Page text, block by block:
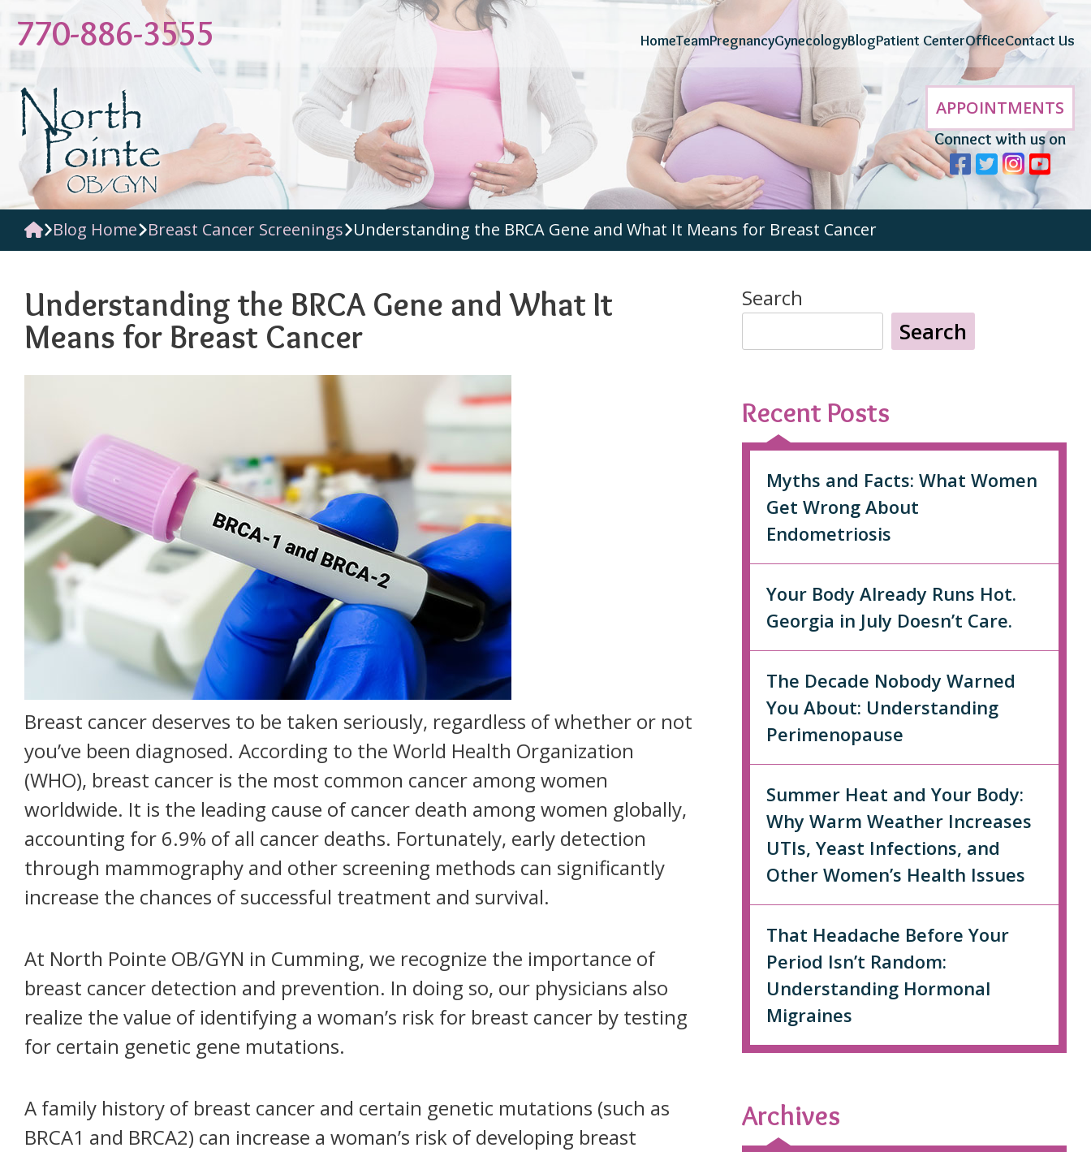
Skip
content
770-886-3555 HomeTeamPregnancyGynecologyBlogPatient CenterOfficeContact Us
APPOINTMENTS
Connect with us on
Blog Home Breast Cancer Screenings Understanding the BRCA Gene and What It Means for Breast Cancer
Understanding the BRCA Gene and What It
Means for Breast Cancer
Breast cancer deserves to be taken seriously, regardless of whether or not
you’ve been diagnosed. According to the World Health Organization
(WHO), breast cancer is the most common cancer among women
worldwide. It is the leading cause of cancer death among women globally,
accounting for 6.9% of all cancer deaths. Fortunately, early detection
through mammography and other screening methods can significantly
increase the chances of successful treatment and survival.
At North Pointe OB/GYN in Cumming, we recognize the importance of
breast cancer detection and prevention. In doing so, our physicians also
realize the value of identifying a woman’s risk for breast cancer by testing
for certain genetic gene mutations.
A family history of breast cancer and certain genetic mutations (such as
BRCA1 and BRCA2) can increase a woman’s risk of developing breast
Search
Search
Recent Posts
Myths and Facts: What Women
Get Wrong About
Endometriosis
Your Body Already Runs Hot.
Georgia in July Doesn’t Care.
The Decade Nobody Warned
You About: Understanding
Perimenopause
Summer Heat and Your Body:
Why Warm Weather Increases
UTIs, Yeast Infections, and
Other Women’s Health Issues
That Headache Before Your
Period Isn’t Random:
Understanding Hormonal
Migraines
Archives